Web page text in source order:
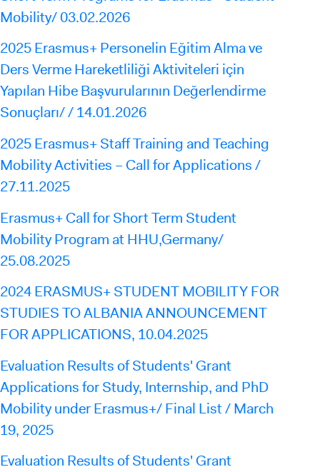
Mobility/ 03.02.2026
2025 Erasmus+ Personelin Eğitim Alma ve
Ders Verme Hareketliliği Aktiviteleri için
Yapılan Hibe Başvurularının Değerlendirme
Sonuçları/ / 14.01.2026
2025 Erasmus+ Staff Training and Teaching
Mobility Activities – Call for Applications /
27.11.2025
Erasmus+ Call for Short Term Student
Mobility Program at HHU,Germany/
25.08.2025
2024 ERASMUS+ STUDENT MOBILITY FOR
STUDIES TO ALBANIA ANNOUNCEMENT
FOR APPLICATIONS, 10.04.2025
Evaluation Results of Students' Grant
Applications for Study, Internship, and PhD
Mobility under Erasmus+/ Final List / March
19, 2025
Evaluation Results of Students' Grant